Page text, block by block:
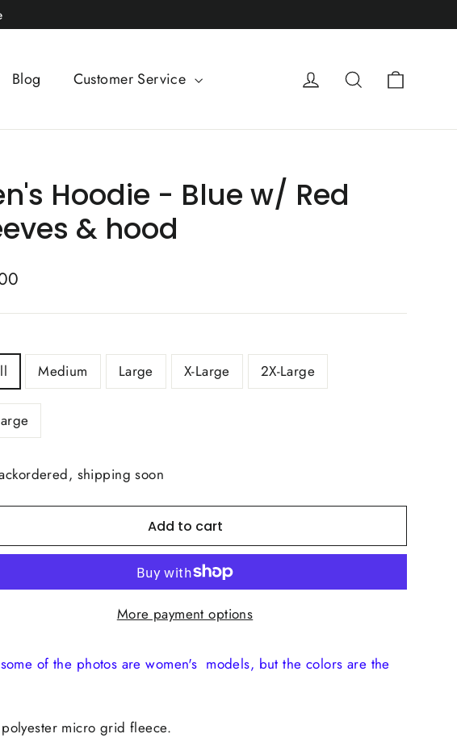
Blog Customer Service Log in Search
Hoodie - Blue w/ Red
& hood
Medium Large X-Large 2X-Large
shipping soon
Add to cart
More payment options
of the photos are women's models, but the colors are the
micro grid fleece.